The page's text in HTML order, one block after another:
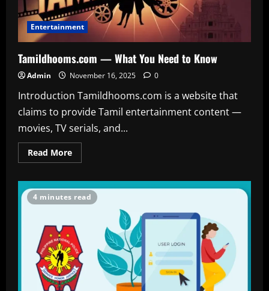
Entertainment
Tamildhooms.com — What You Need to Know
Admin November 16, 2025 0
Introduction Tamildhooms.com is a website that
claims to provide Tamil entertainment content —
movies, TV serials, and...
Read MoreRead
more
What
You
Know
4 minutes read